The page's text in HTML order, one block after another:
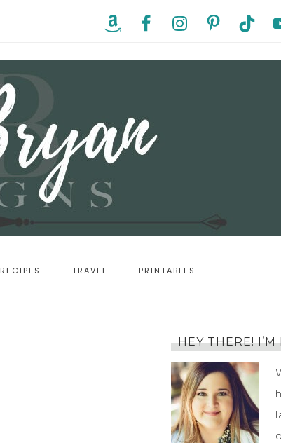
RECIPES TRAVEL PRINTABLES
HEY THERE! I’M